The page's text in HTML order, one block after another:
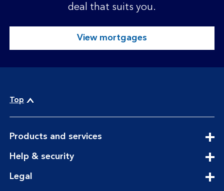
deal that suits you.
View mortgages
Top
Products and servicesexpandable
Help & securityexpandable
Legal